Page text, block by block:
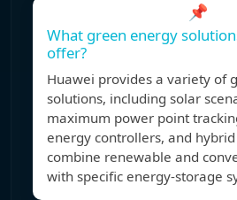
📌
What green energy
offer?
Huawei provides a variety of
solutions, including solar
maximum power point
energy controllers, and
combine renewable and
with specific energy-storage